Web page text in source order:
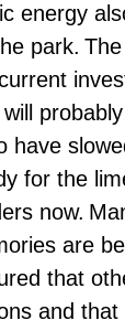
energy
park.
will
have
for the
now.
are
that
and